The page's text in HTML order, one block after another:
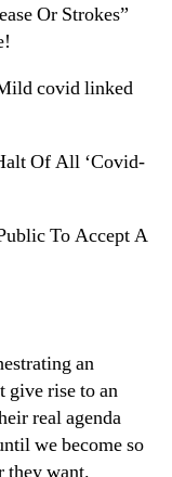
Or Strokes”
covid linked
Of All ‘Covid-
To Accept A
an
give rise to an
real agenda
we become so